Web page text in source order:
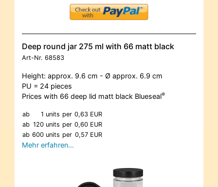
Deep round jar 275 ml with 66 matt black
Art-Nr. 68583
Height: approx. 9.6 cm - Ø approx. 6.9 cm
PU = 24 pieces
Prices with 66 deep lid matt black Blueseal®
ab 1 units per 0,63 EUR
ab 120 units per 0,60 EUR
ab 600 units per 0,57 EUR
Mehr erfahren…